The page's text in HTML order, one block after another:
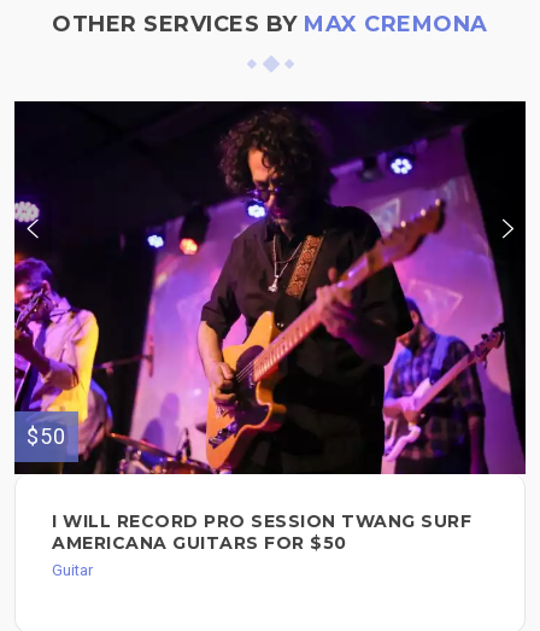
OTHER SERVICES BY MAX CREMONA
$50
I WILL RECORD PRO SESSION TWANG SURF
AMERICANA GUITARS FOR $50
Guitar